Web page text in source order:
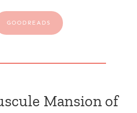
GOODREADS
Mansion of